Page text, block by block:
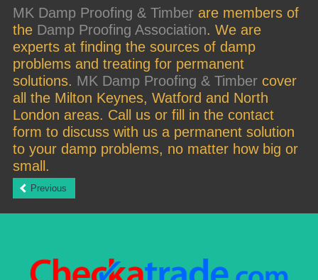
MK Damp Proofing & Timber are members of
the Damp Proofing Association. We are
experts at finding the sources of damp
problems and treating for permanent
solutions. MK Damp Proofing & Timber cover
all the Milton Keynes, Watford and North
London areas. Call us or fill in the contact
form to discuss with us a permanent solution
to your damp problems, no matter how big or
small.
Previous